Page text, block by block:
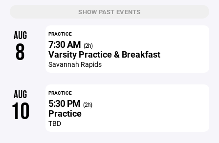
SHOW PAST EVENTS
AUG
8
PRACTICE
7:30 AM (2h)
Varsity Practice & Breakfast
Savannah Rapids
AUG
10
PRACTICE
5:30 PM (2h)
Practice
TBD